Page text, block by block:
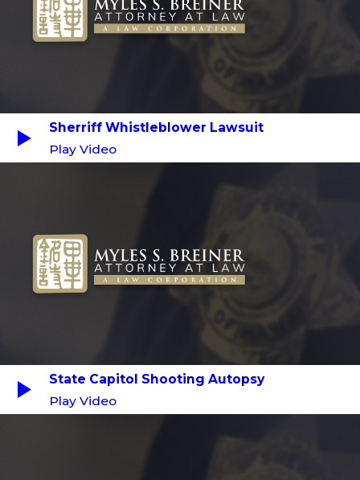
Sherriff Whistleblower Lawsuit
Play Video
State Capitol Shooting Autopsy
Play Video